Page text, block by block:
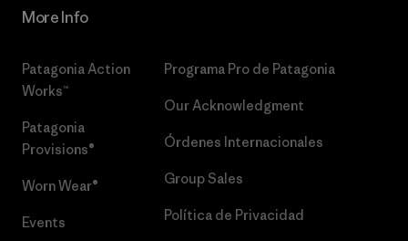
More Info
Patagonia Action
Works™
Patagonia
Provisions®
Worn Wear®
Events
Programa Pro de Patagonia
Our Acknowledgment
Órdenes Internacionales
Group Sales
Política de Privacidad